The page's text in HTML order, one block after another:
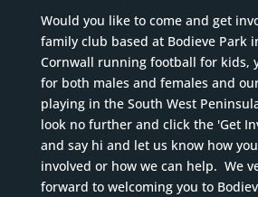
Would you like to come and get
family club based at Bodieve Park
Cornwall running football for kids,
for both males and females and
playing in the South West
look no further and click the 'Get
and say hi and let us know how
involved or how we can help. We
forward to welcoming you to